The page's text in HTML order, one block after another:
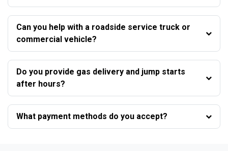
Can you help with a roadside service truck or
commercial vehicle?
Do you provide gas delivery and jump starts
after hours?
What payment methods do you accept?